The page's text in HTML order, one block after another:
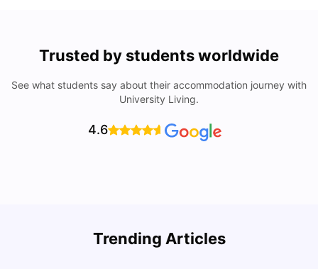
Trusted by students worldwide
See what students say about their accommodation journey with
University Living.
4.6
Trending Articles
Lifestyle & Student Housing in London